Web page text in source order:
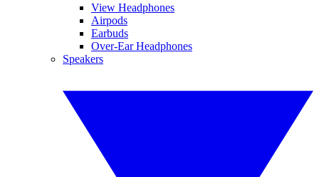
View Headphones
Airpods
Earbuds
Over-Ear Headphones
Speakers